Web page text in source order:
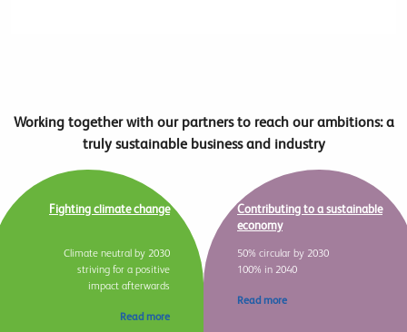
Working together with our partners to reach our ambitions: a
truly sustainable business and industry
Fighting climate change
Climate neutral by 2030
striving for a positive
impact afterwards
Read more
Contributing to a sustainable
economy
50% circular by 2030
100% in 2040
Read more